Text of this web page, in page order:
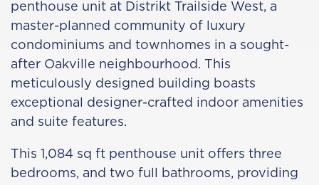
penthouse unit at Distrikt Trailside West, a
master-planned community of luxury
condominiums and townhomes in a sought-
after Oakville neighbourhood. This
meticulously designed building boasts
exceptional designer-crafted indoor amenities
and suite features.
This 1,084 sq ft penthouse unit offers three
bedrooms, and two full bathrooms, providing